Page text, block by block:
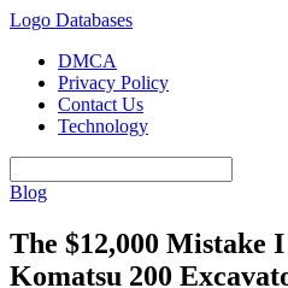
Logo Databases
DMCA
Privacy Policy
Contact Us
Technology
Blog
The $12,000 Mistake
Komatsu 200